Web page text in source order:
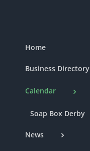
Home
Business Directory
Calendar
Soap Box Derby
News